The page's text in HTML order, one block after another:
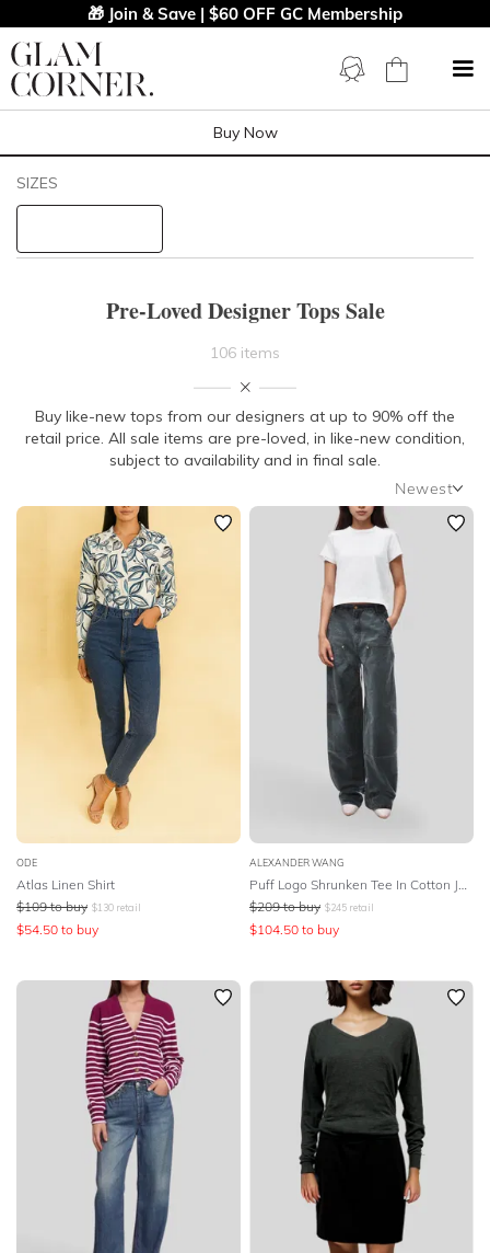
🎁 Join & Save | $60 OFF GC Membership
NECKLINE
SLEEVE
BODY TYPE
COLOUR
SEASON
STYLE PREFERENCE
OCCASION
Buy Now
SIZES
Pre-Loved Designer Tops Sale
106 items
Buy like-new tops from our designers at up to 90% off the
retail price. All sale items are pre-loved, in like-new condition,
subject to availability and in final sale.
Newest
Newest
Featured
Lowest Price
Highest Price
ODE
Atlas Linen Shirt
$109 to buy $130 retail
$54.50 to buy
ALEXANDER WANG
$209 to buy $245 retail
$104.50 to buy